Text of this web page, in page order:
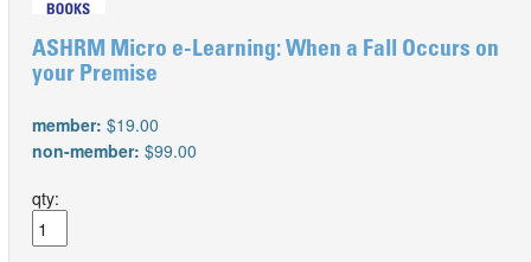
ASHRM Micro e-Learning: When a Fall Occurs on
your Premise
member: $19.00
non-member: $99.00
qty: